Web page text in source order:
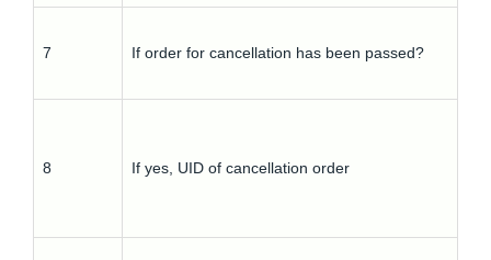
7 If order for cancellation has been passed?
8 If yes, UID of cancellation order